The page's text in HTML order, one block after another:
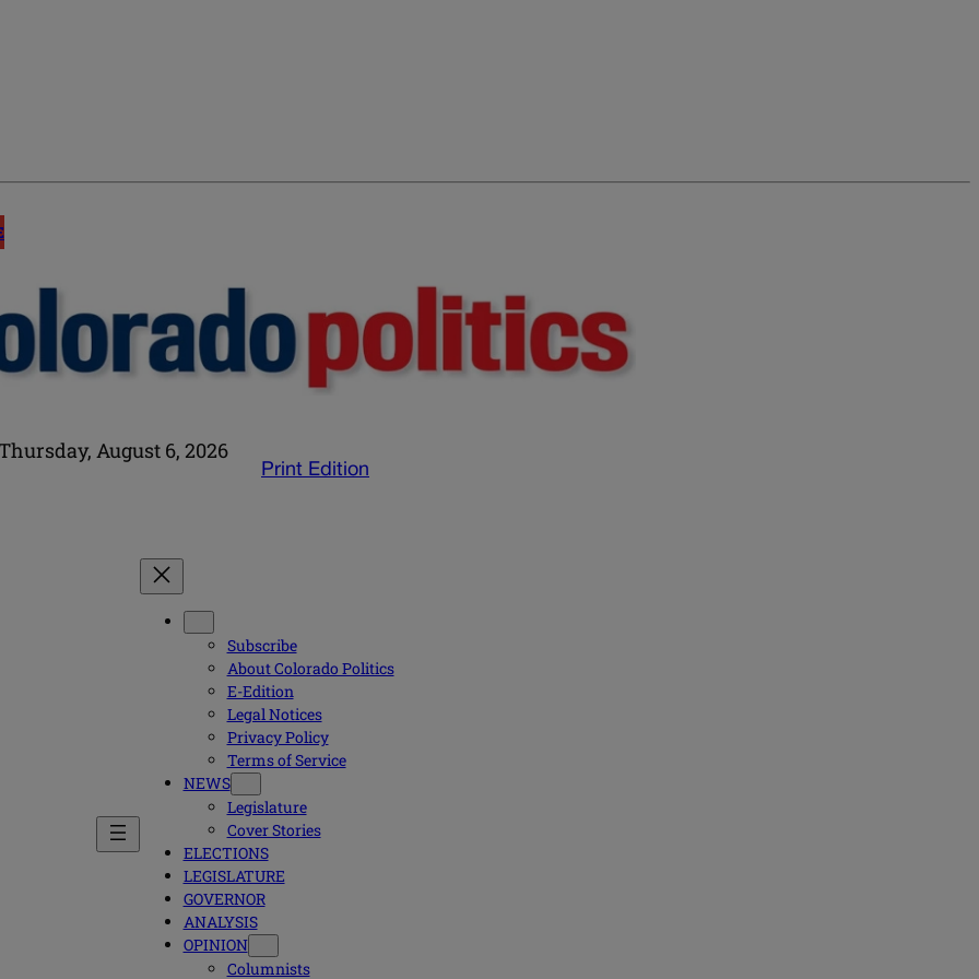
Thursday, August 6, 2026
Print Edition
Subscribe
About Colorado Politics
E-Edition
Legal Notices
Privacy Policy
Terms of Service
NEWS
Legislature
Cover Stories
ELECTIONS
LEGISLATURE
GOVERNOR
ANALYSIS
OPINION
Columnists